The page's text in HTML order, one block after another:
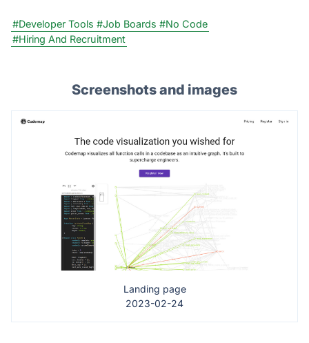
#Developer Tools #Job Boards #No Code
#Hiring And Recruitment
Screenshots and images
Landing page
2023-02-24